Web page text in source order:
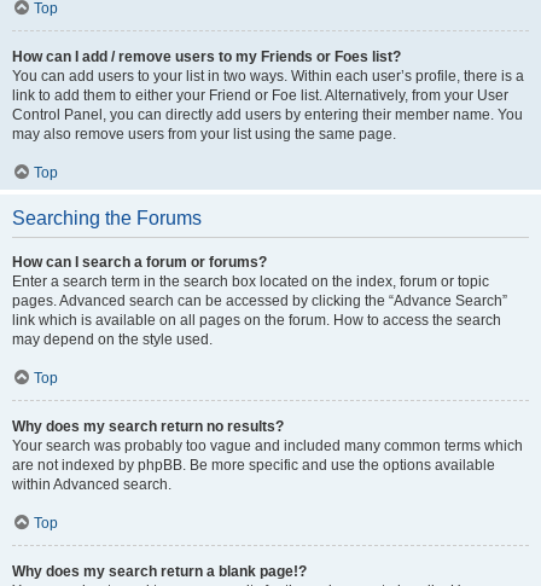
Top
How can I add / remove users to my Friends or Foes list?
You can add users to your list in two ways. Within each user’s profile, there is a
link to add them to either your Friend or Foe list. Alternatively, from your User
Control Panel, you can directly add users by entering their member name. You
may also remove users from your list using the same page.
Top
Searching the Forums
How can I search a forum or forums?
Enter a search term in the search box located on the index, forum or topic
pages. Advanced search can be accessed by clicking the “Advance Search”
link which is available on all pages on the forum. How to access the search
may depend on the style used.
Top
Why does my search return no results?
Your search was probably too vague and included many common terms which
are not indexed by phpBB. Be more specific and use the options available
within Advanced search.
Top
Why does my search return a blank page!?